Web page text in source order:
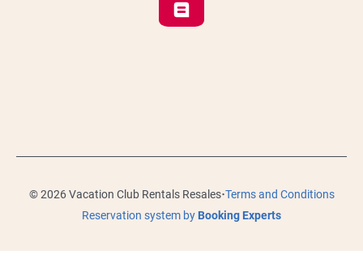
© 2026 Vacation Club Rentals Resales·Terms and Conditions
Reservation system by Booking Experts